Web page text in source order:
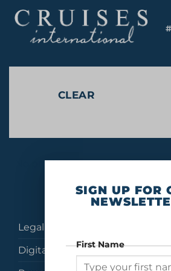
content
CLEAR
No products were found
Legal
Digital Brochures
SIGN UP FOR
First Name